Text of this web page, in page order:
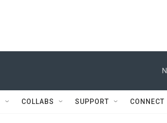
COLLABS SUPPORT CONNECT